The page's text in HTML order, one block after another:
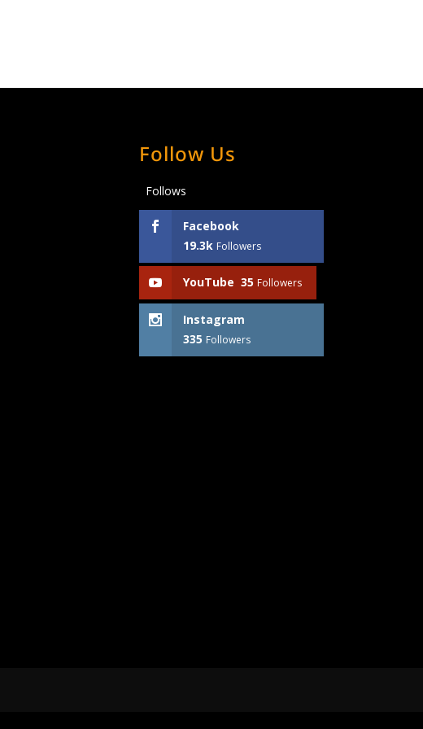
Follow Us
Follows
Facebook
19.3k Followers
YouTube 35 Followers
Instagram
335 Followers